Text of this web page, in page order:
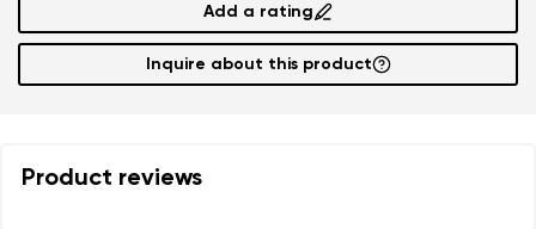
Add a rating
Inquire about this product
Product reviews